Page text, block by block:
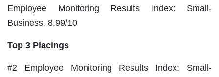
Employee Monitoring Results Index: Small-
Business. 8.99/10
Top 3 Placings
#2 Employee Monitoring Results Index: Small-